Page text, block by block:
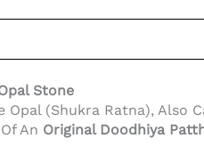
Stone
Opal (Shukra Ratna), Also
An Original Doodhiya